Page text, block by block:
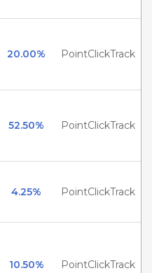
20.00% PointClickTrack
52.50% PointClickTrack
4.25% PointClickTrack
10.50% PointClickTrack